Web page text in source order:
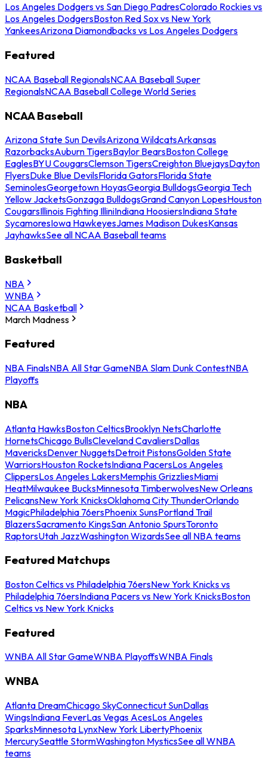
Los Angeles Dodgers vs San Diego PadresColorado Rockies vs
Los Angeles DodgersBoston Red Sox vs New York
YankeesArizona Diamondbacks vs Los Angeles Dodgers
Featured
NCAA Baseball RegionalsNCAA Baseball Super
RegionalsNCAA Baseball College World Series
NCAA Baseball
Arizona State Sun DevilsArizona WildcatsArkansas
RazorbacksAuburn TigersBaylor BearsBoston College
EaglesBYU CougarsClemson TigersCreighton BluejaysDayton
FlyersDuke Blue DevilsFlorida GatorsFlorida State
SeminolesGeorgetown HoyasGeorgia BulldogsGeorgia Tech
Yellow JacketsGonzaga BulldogsGrand Canyon LopesHouston
CougarsIllinois Fighting IlliniIndiana HoosiersIndiana State
SycamoresIowa HawkeyesJames Madison DukesKansas
JayhawksSee all NCAA Baseball teams
Basketball
NBA
WNBA
NCAA Basketball
March Madness
Featured
NBA FinalsNBA All Star GameNBA Slam Dunk ContestNBA
Playoffs
NBA
Atlanta HawksBoston CelticsBrooklyn NetsCharlotte
HornetsChicago BullsCleveland CavaliersDallas
MavericksDenver NuggetsDetroit PistonsGolden State
WarriorsHouston RocketsIndiana PacersLos Angeles
ClippersLos Angeles LakersMemphis GrizzliesMiami
HeatMilwaukee BucksMinnesota TimberwolvesNew Orleans
PelicansNew York KnicksOklahoma City ThunderOrlando
MagicPhiladelphia 76ersPhoenix SunsPortland Trail
BlazersSacramento KingsSan Antonio SpursToronto
RaptorsUtah JazzWashington WizardsSee all NBA teams
Featured Matchups
Boston Celtics vs Philadelphia 76ersNew York Knicks vs
Philadelphia 76ersIndiana Pacers vs New York KnicksBoston
Celtics vs New York Knicks
Featured
WNBA All Star GameWNBA PlayoffsWNBA Finals
WNBA
Atlanta DreamChicago SkyConnecticut SunDallas
WingsIndiana FeverLas Vegas AcesLos Angeles
SparksMinnesota LynxNew York LibertyPhoenix
MercurySeattle StormWashington MysticsSee all WNBA
teams